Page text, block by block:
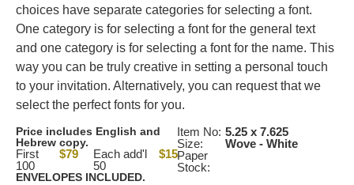
choices have separate categories for selecting a font.
One category is for selecting a font for the general text
and one category is for selecting a font for the name. This
way you can be truly creative in setting a personal touch
to your invitation. Alternatively, you can request that we
select the perfect fonts for you.
Price includes English and
Hebrew copy.
First
100
$79
Each add'l
50
$15
ENVELOPES INCLUDED.
Item No:
Size:
Paper
Stock:
5.25 x 7.625
Wove - White